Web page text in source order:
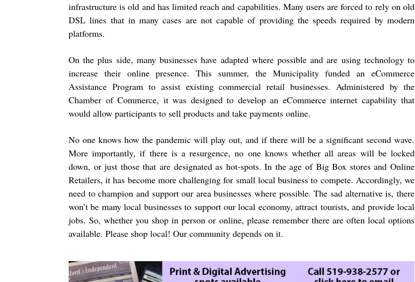
infrastructure is old and has limited reach and capabilities. Many users are forced to rely on old
DSL lines that in many cases are not capable of providing the speeds required by modern
platforms.
On the plus side, many businesses have adapted where possible and are using technology to
increase their online presence. This summer, the Municipality funded an eCommerce
Assistance Program to assist existing commercial retail businesses. Administered by the
Chamber of Commerce, it was designed to develop an eCommerce internet capability that
would allow participants to sell products and take payments online.
No one knows how the pandemic will play out, and if there will be a significant second wave.
More importantly, if there is a resurgence, no one knows whether all areas will be locked
down, or just those that are designated as hot-spots. In the age of Big Box stores and Online
Retailers, it has become more challenging for small local business to compete. Accordingly, we
need to champion and support our area businesses where possible. The sad alternative is, there
won’t be many local businesses to support our local economy, attract tourists, and provide local
jobs. So, whether you shop in person or online, please remember there are often local options
available. Please shop local! Our community depends on it.